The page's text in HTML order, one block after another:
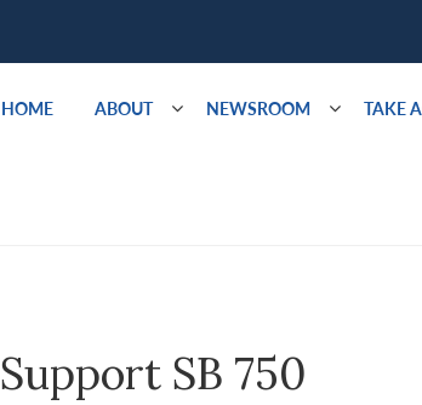
HOME ABOUT NEWSROOM TAKE
SB 750